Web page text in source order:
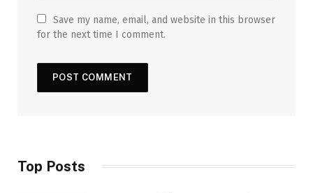
Save my name, email, and website in this browser
for the next time I comment.
Top Posts